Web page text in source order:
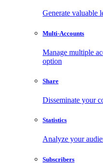
Generate valuable
Multi-Accounts
Manage multiple
option
Share
Disseminate your
Statistics
Analyze your
Subscribers